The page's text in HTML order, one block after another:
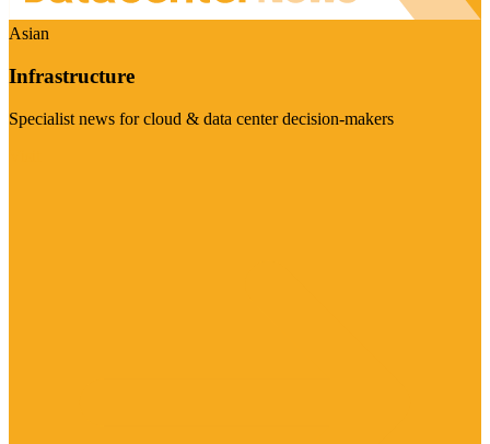
Asian
Infrastructure
Specialist news for cloud & data center decision-makers